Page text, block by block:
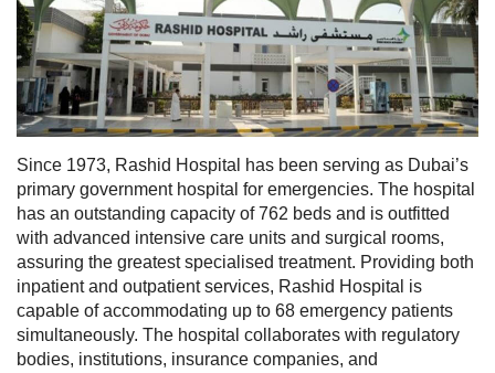
Since 1973, Rashid Hospital has been serving as Dubai’s
primary government hospital for emergencies. The hospital
has an outstanding capacity of 762 beds and is outfitted
with advanced intensive care units and surgical rooms,
assuring the greatest specialised treatment. Providing both
inpatient and outpatient services, Rashid Hospital is
capable of accommodating up to 68 emergency patients
simultaneously. The hospital collaborates with regulatory
bodies, institutions, insurance companies, and